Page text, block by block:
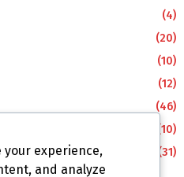
(4)
(20)
(10)
(12)
(46)
(10)
(31)
your experience,
and analyze